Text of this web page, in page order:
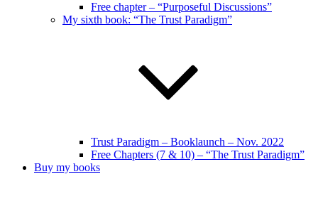
Free chapter – “Purposeful Discussions”
My sixth book: “The Trust Paradigm”
Trust Paradigm – Booklaunch – Nov. 2022
Free Chapters (7 & 10) – “The Trust Paradigm”
Buy my books